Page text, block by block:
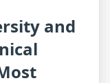
and